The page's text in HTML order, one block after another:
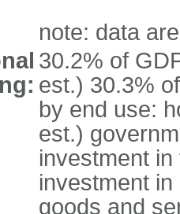
note: data
30.2% of
est.) 30.3%
by end use:
est.)
investment
investment
goods and